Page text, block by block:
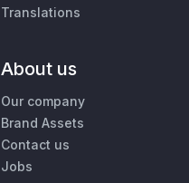
Translations
About us
Our company
Brand Assets
Contact us
Jobs